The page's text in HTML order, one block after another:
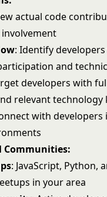
actual code
: Identify
and
developers with
relevant technology
with
Communities:
: JavaScript, Python,
in your area